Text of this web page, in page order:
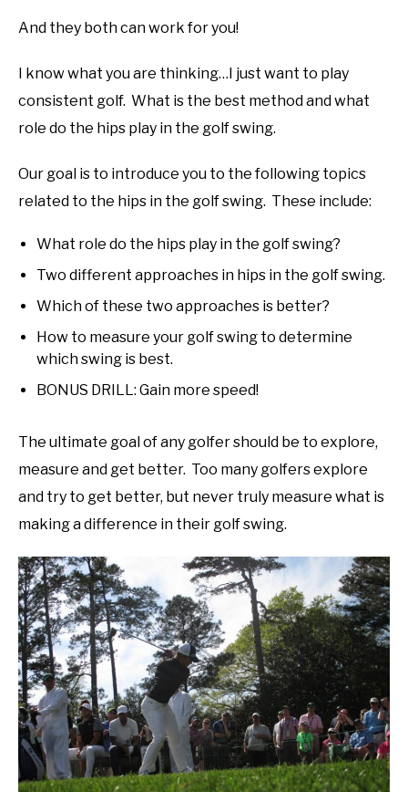
And they both can work for you!
I know what you are thinking…I just want to play
consistent golf. What is the best method and what
role do the hips play in the golf swing.
Our goal is to introduce you to the following topics
related to the hips in the golf swing. These include:
What role do the hips play in the golf swing?
Two different approaches in hips in the golf swing.
Which of these two approaches is better?
How to measure your golf swing to determine
which swing is best.
BONUS DRILL: Gain more speed!
The ultimate goal of any golfer should be to explore,
measure and get better. Too many golfers explore
and try to get better, but never truly measure what is
making a difference in their golf swing.